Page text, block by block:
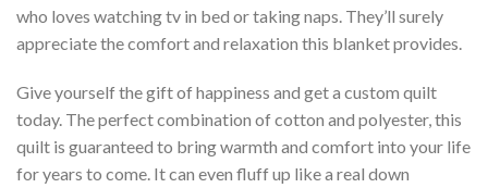
who loves watching tv in bed or taking naps. They’ll surely
appreciate the comfort and relaxation this blanket provides.
Give yourself the gift of happiness and get a custom quilt
today. The perfect combination of cotton and polyester, this
quilt is guaranteed to bring warmth and comfort into your life
for years to come. It can even fluff up like a real down